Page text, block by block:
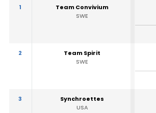
1
Team Convivium
SWE
2
Team Spirit
SWE
3
Synchroettes
USA